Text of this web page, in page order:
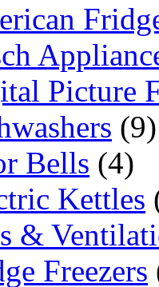
Picture
(9)
Bells (4)
Kettles
&
Freezers